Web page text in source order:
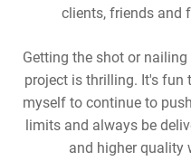
clients, friends and
Getting the shot or
project is thrilling. It's fun
myself to continue to
limits and always be
and higher quality